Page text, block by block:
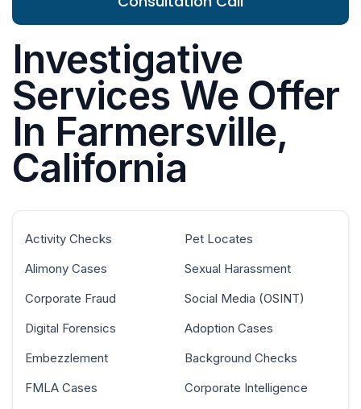
Investigative
Services We Offer
In Farmersville,
California
Activity Checks
Alimony Cases
Corporate Fraud
Digital Forensics
Embezzlement
FMLA Cases
Pet Locates
Sexual Harassment
Social Media (OSINT)
Adoption Cases
Background Checks
Corporate Intelligence